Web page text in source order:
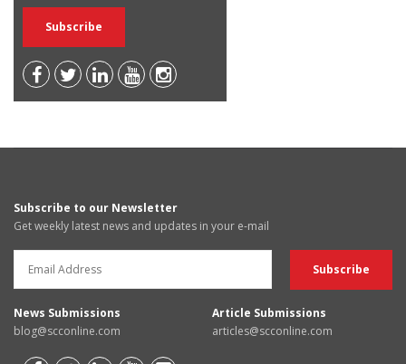
Subscribe to our Newsletter
Get weekly latest news and updates in your e-mail
News Submissions
blog@scconline.com
Article Submissions
articles@scconline.com